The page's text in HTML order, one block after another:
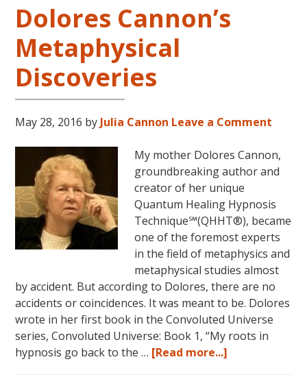
Dolores
Cannon’s
first
book
FIVE
REMEMBERED!
Dolores Cannon’s
Metaphysical
Discoveries
May 28, 2016 by Julia Cannon Leave a Comment
My mother Dolores Cannon,
groundbreaking author and
creator of her unique
Quantum Healing Hypnosis
Technique℠(QHHT®), became
one of the foremost experts
in the field of metaphysics and
metaphysical studies almost
by accident. But according to Dolores, there are no
accidents or coincidences. It was meant to be. Dolores
wrote in her first book in the Convoluted Universe
series, Convoluted Universe: Book 1, “My roots in
hypnosis go back to the … [Read more...]